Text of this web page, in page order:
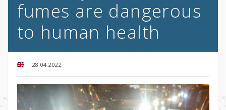
fumes are dangerous
to human health
28.04.2022